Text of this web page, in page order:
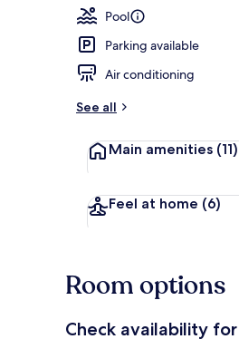
Pool
Parking available
Air conditioning
See all
Main amenities (11)
Feel at home (6)
Room options
Check availability